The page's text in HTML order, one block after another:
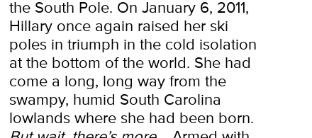
the South Pole. On January 6, 2011,
Hillary once again raised her ski
poles in triumph in the cold isolation
at the bottom of the world. She had
come a long, long way from the
swampy, humid South Carolina
lowlands where she had been born.